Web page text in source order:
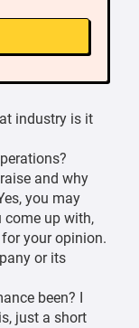
industry is it
and why
you may
come up with,
your opinion.
or its
been? I
just a short